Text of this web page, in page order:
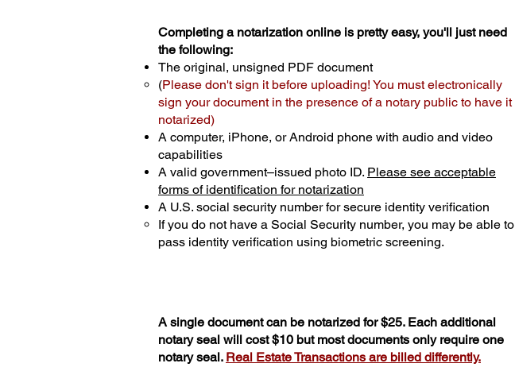
Completing a notarization online is pretty easy, you'll just need
the following:
The original, unsigned PDF document
(Please don't sign it before uploading! You must electronically
sign your document in the presence of a notary public to have it
notarized)
A computer, iPhone, or Android phone with audio and video
capabilities
A valid government–issued photo ID. Please see acceptable
forms of identification for notarization
A U.S. social security number for secure identity verification
If you do not have a Social Security number, you may be able to
pass identity verification using biometric screening. ​
A single document can be notarized for $25. Each additional
notary seal will cost $10 but most documents only require one
notary seal. Real Estate Transactions are billed differently.